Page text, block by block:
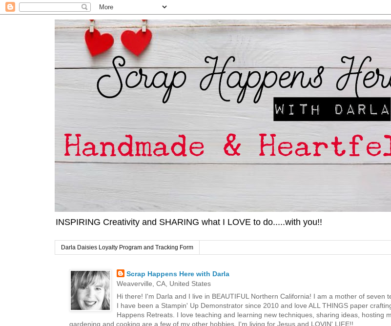
INSPIRING Creativity and SHARING what I LOVE to do.....with you!!
Darla Daisies Loyalty Program and Tracking Form
Scrap Happens Here with Darla
Weaverville, CA, United States
Hi there! I'm Darla and I live in BEAUTIFUL Northern California! I am a mother of
I have been a Stampin' Up Demonstrator since 2010 and love ALL THINGS paper
Happens Retreats. I love teaching and learning new techniques, sharing ideas, hosting
gardening and cooking are a few of my other hobbies. I'm living for Jesus and LOVIN' LIFE!!